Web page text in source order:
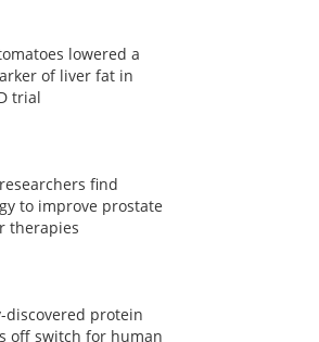
lowered a
of liver fat in
trial
find
to improve prostate
therapies
discovered protein
off switch for human